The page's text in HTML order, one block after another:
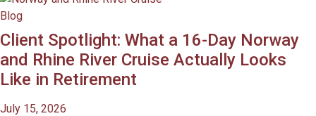
Blog
Client Spotlight: What a 16-Day Norway
and Rhine River Cruise Actually Looks
Like in Retirement
July 15, 2026